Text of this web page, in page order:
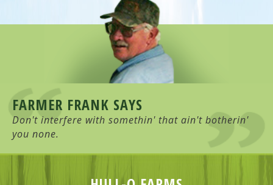
FARMER FRANK SAYS
Don't interfere with somethin' that ain't botherin'
you none.